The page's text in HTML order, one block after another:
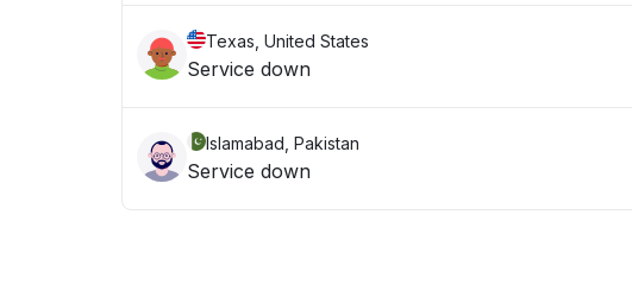
Texas, United States
Service down
Islamabad, Pakistan
Service down